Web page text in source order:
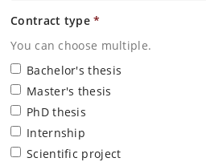
Contract type*
You can choose multiple.
Bachelor's thesis
Master's thesis
PhD thesis
Internship
Scientific project